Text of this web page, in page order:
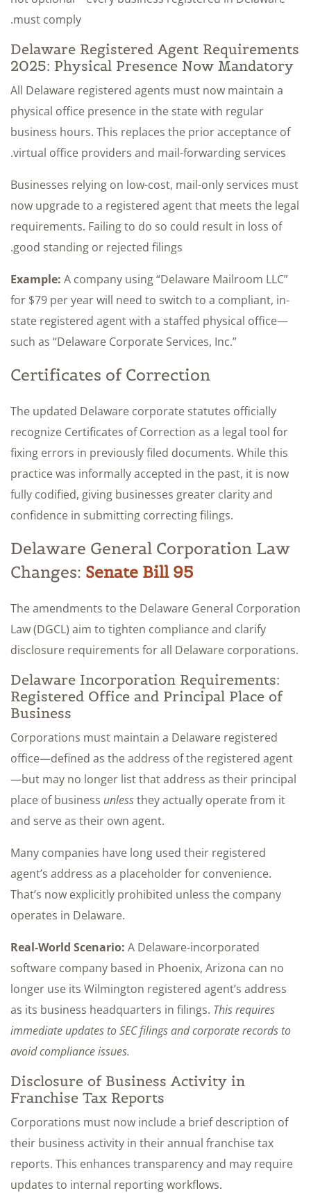
must comply.
Delaware Registered Agent Requirements
2025: Physical Presence Now Mandatory
All Delaware registered agents must now maintain a
physical office presence in the state with regular
business hours. This replaces the prior acceptance of
virtual office providers and mail-forwarding services.
Businesses relying on low-cost, mail-only services must
now upgrade to a registered agent that meets the legal
requirements. Failing to do so could result in loss of
good standing or rejected filings.
Example: A company using “Delaware Mailroom LLC”
for $79 per year will need to switch to a compliant, in-
state registered agent with a staffed physical office—
such as “Delaware Corporate Services, Inc.”
Certificates of Correction
The updated Delaware corporate statutes officially
recognize Certificates of Correction as a legal tool for
fixing errors in previously filed documents. While this
practice was informally accepted in the past, it is now
fully codified, giving businesses greater clarity and
confidence in submitting correcting filings.
Delaware General Corporation Law
Changes: Senate Bill 95
The amendments to the Delaware General Corporation
Law (DGCL) aim to tighten compliance and clarify
disclosure requirements for all Delaware corporations.
Delaware Incorporation Requirements:
Registered Office and Principal Place of
Business
Corporations must maintain a Delaware registered
office—defined as the address of the registered agent
—but may no longer list that address as their principal
place of business unlessthey actually operate from it
and serve as their own agent.
Many companies have long used their registered
agent’s address as a placeholder for convenience.
That’s now explicitly prohibited unless the company
operates in Delaware.
Real-World Scenario: A Delaware-incorporated
software company based in Phoenix, Arizona can no
longer use its Wilmington registered agent’s address
as its business headquarters in filings. This requires
immediate updates to SEC filings and corporate records to
avoid compliance issues.
Disclosure of Business Activity in
Franchise Tax Reports
Corporations must now include a brief description of
their business activity in their annual franchise tax
reports. This enhances transparency and may require
updates to internal reporting workflows.